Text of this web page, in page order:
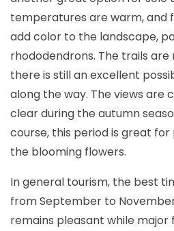
temperatures are warm, and
add color to the landscape,
rhododendrons. The trails
there is still an excellent
along the way. The views are
clear during the autumn
course, this period is great
the blooming flowers.
In general tourism, the best
from September to
remains pleasant while major